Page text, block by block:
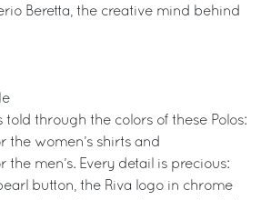
Beretta, the creative mind behind
told through the colors of these Polos:
women’s shirts and
men’s. Every detail is precious:
button, the Riva logo in chrome